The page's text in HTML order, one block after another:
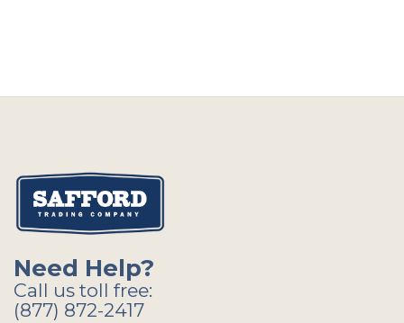
Need Help?
Call us toll free:
(877) 872-2417